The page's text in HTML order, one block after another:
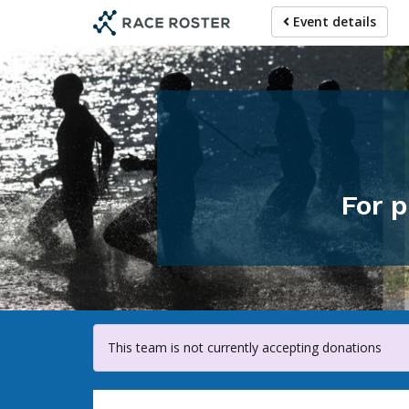
content
Event details
For
This team is not currently accepting donations